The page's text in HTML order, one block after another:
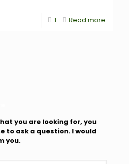
1 Read more
you are looking for, you
to ask a question. I would
you.